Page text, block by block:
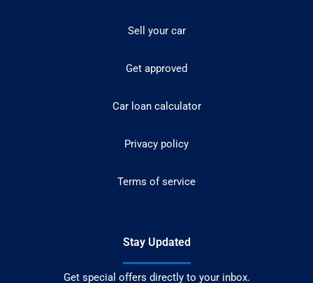
Sell your car
Get approved
Car loan calculator
Privacy policy
Terms of service
Stay Updated
Get special offers directly to your inbox.